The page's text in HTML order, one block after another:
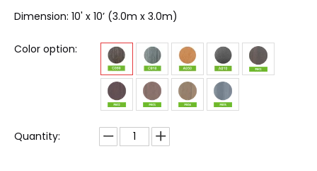
Dimension: 10' x 10’ (3.0m x 3.0m)
Color option:
Quantity: